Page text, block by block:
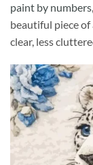
paint by numbers
beautiful piece
clear, less